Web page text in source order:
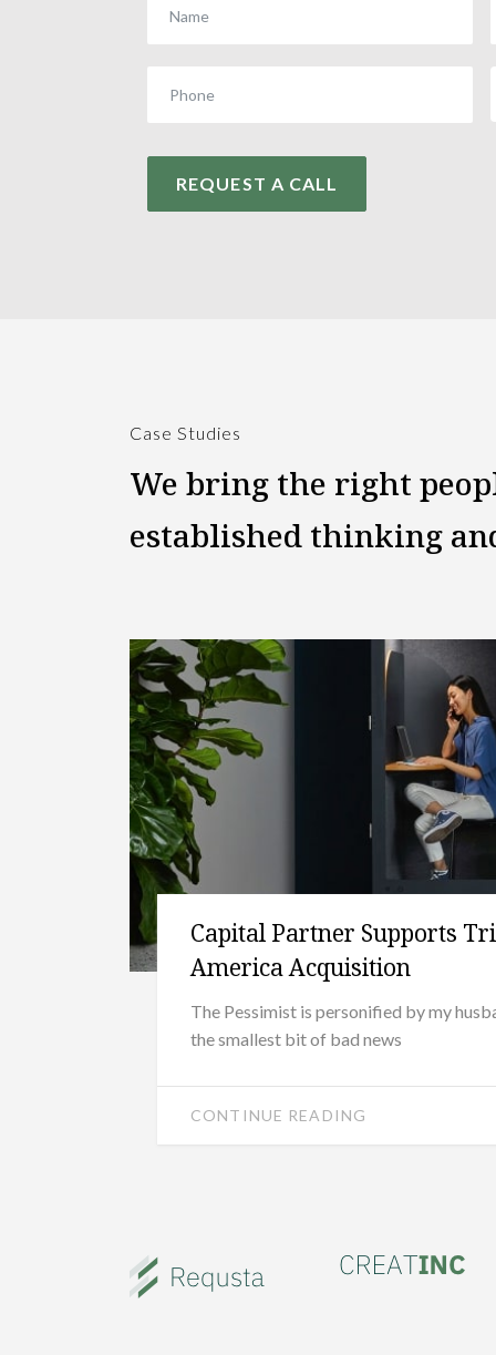
REQUEST A CALL
Case Studies
We bring the right
established thinking
Capital Partner Supports
America Acquisition
The Pessimist is personified by my
the smallest bit of bad news
CONTINUE READING